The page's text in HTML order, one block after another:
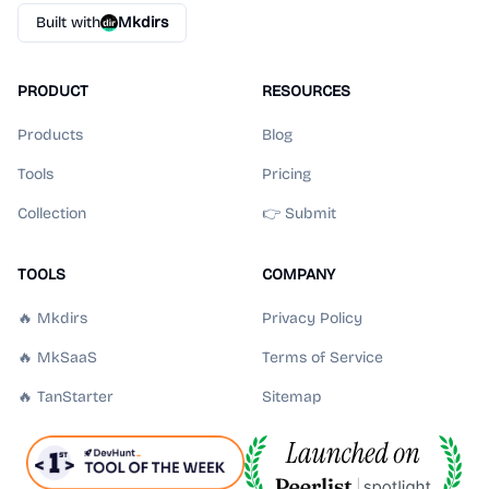
Built with Mkdirs
PRODUCT
Products
Tools
Collection
RESOURCES
Blog
Pricing
👉 Submit
TOOLS
🔥 Mkdirs
🔥 MkSaaS
🔥 TanStarter
COMPANY
Privacy Policy
Terms of Service
Sitemap